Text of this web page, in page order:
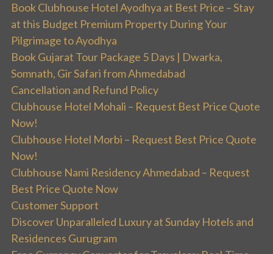
Book Clubhouse Hotel Ayodhya at Best Price – Stay
at this Budget Premium Property During Your
Pilgrimage to Ayodhya
Book Gujarat Tour Package 5 Days | Dwarka,
Somnath, Gir Safari from Ahmedabad
Cancellation and Refund Policy
Clubhouse Hotel Mohali – Request Best Price Quote
Now!
Clubhouse Hotel Morbi – Request Best Price Quote
Now!
Clubhouse Nami Residency Ahmedabad – Request
Best Price Quote Now
Customer Support
Discover Unparalleled Luxury at Sunday Hotels and
Residences Gurugram